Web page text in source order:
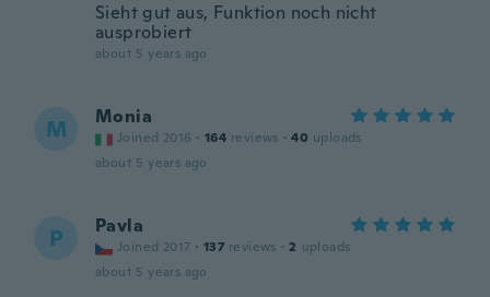
Sieht gut aus, Funktion noch nicht
ausprobiert
about 5 years ago
M Monia
Joined 2016 · 164 reviews · 40 uploads
about 5 years ago
P Pavla
Joined 2017 · 137 reviews · 2 uploads
about 5 years ago